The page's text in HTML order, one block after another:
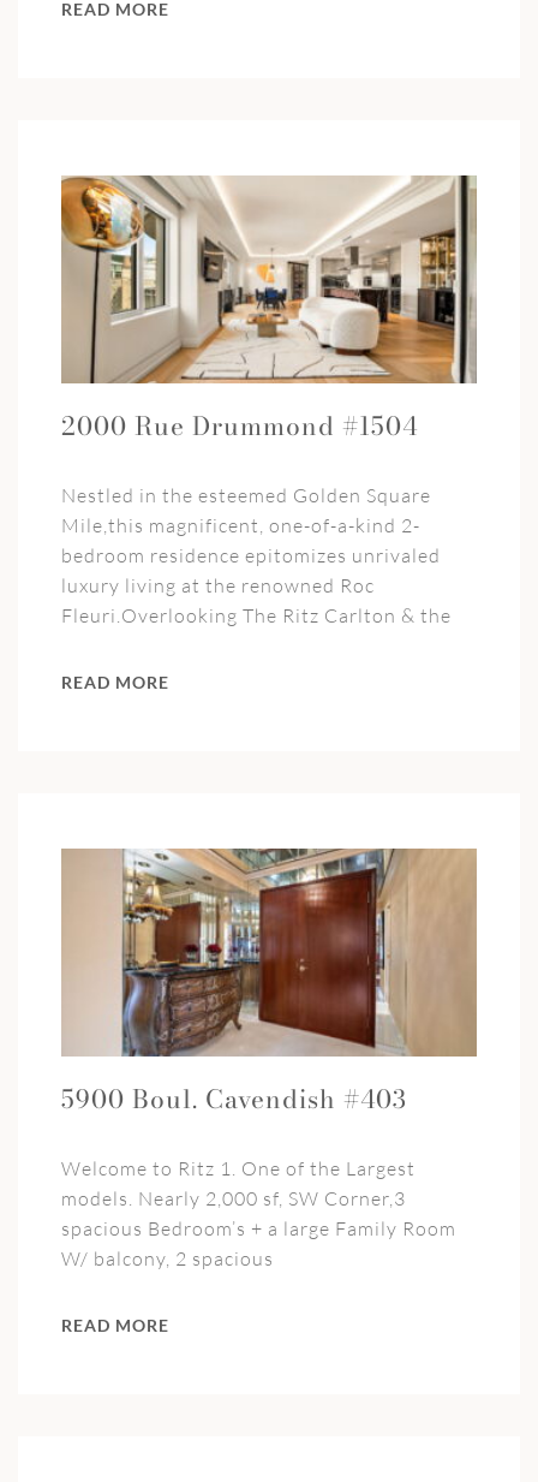
READ MORE
2000 Rue Drummond #1504
Nestled in the esteemed Golden Square
Mile,this magnificent, one-of-a-kind 2-
bedroom residence epitomizes unrivaled
luxury living at the renowned Roc
Fleuri.Overlooking The Ritz Carlton & the
READ MORE
5900 Boul. Cavendish #403
Welcome to Ritz 1. One of the Largest
models. Nearly 2,000 sf, SW Corner,3
spacious Bedroom’s + a large Family Room
W/ balcony, 2 spacious
READ MORE